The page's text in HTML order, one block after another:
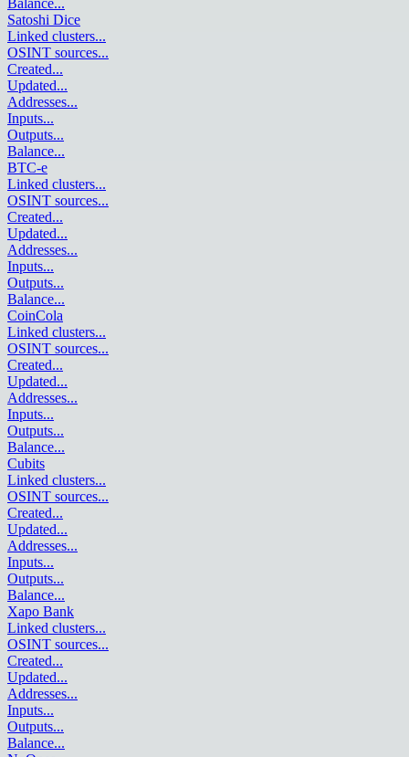
Satoshi Dice
Linked clusters...
OSINT sources...
Created...
Updated...
Addresses...
Inputs...
Outputs...
Balance...
BTC-e
Linked clusters...
OSINT sources...
Created...
Updated...
Addresses...
Inputs...
Outputs...
Balance...
CoinCola
Linked clusters...
OSINT sources...
Created...
Updated...
Addresses...
Inputs...
Outputs...
Balance...
Cubits
Linked clusters...
OSINT sources...
Created...
Updated...
Addresses...
Inputs...
Outputs...
Balance...
Xapo Bank
Linked clusters...
OSINT sources...
Created...
Updated...
Addresses...
Inputs...
Outputs...
Balance...